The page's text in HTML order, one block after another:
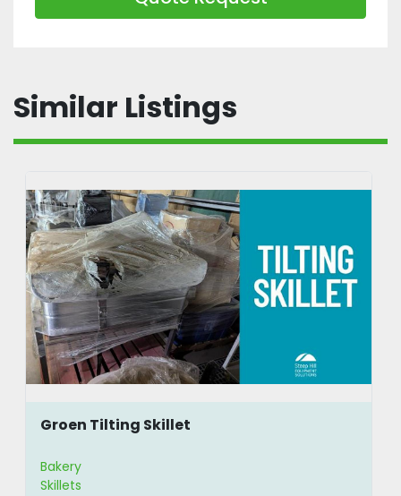
Similar Listings
Groen Tilting Skillet
Bakery
Skillets